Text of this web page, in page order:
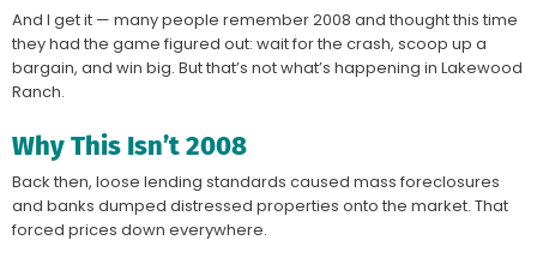
And I get it — many people remember 2008 and thought this time
they had the game figured out: wait for the crash, scoop up a
bargain, and win big. But that’s not what’s happening in Lakewood
Ranch.
Why This Isn’t 2008
Back then, loose lending standards caused mass foreclosures
and banks dumped distressed properties onto the market. That
forced prices down everywhere.